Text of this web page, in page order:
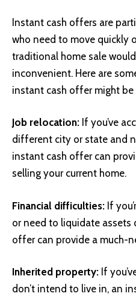
Instant cash offers are
who need to move quickly
traditional home sale
inconvenient. Here are
instant cash offer might
Job relocation: If you’ve
different city or state and
instant cash offer can
selling your current home.
Financial difficulties: If
or need to liquidate assets
offer can provide a much-
Inherited property: If
don’t intend to live in, an